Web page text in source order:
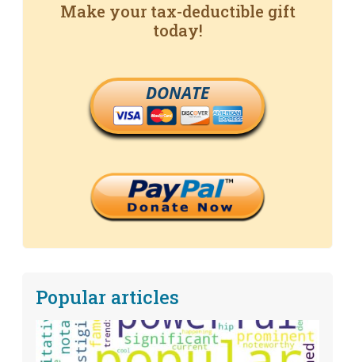
Make your tax-deductible gift
today!
DONATE
Popular articles